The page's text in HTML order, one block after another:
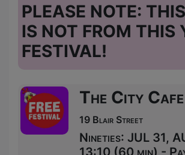
PLEASE NOTE:
IS NOT FROM THIS
FESTIVAL!
The City Cafe
19 Blair Street
Nineties: JUL 31,
13:10 (60 min) -